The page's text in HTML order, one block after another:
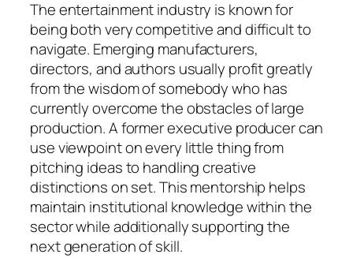
The entertainment industry is known for
being both very competitive and difficult to
navigate. Emerging manufacturers,
directors, and authors usually profit greatly
from the wisdom of somebody who has
currently overcome the obstacles of large
production. A former executive producer can
use viewpoint on every little thing from
pitching ideas to handling creative
distinctions on set. This mentorship helps
maintain institutional knowledge within the
sector while additionally supporting the
next generation of skill.